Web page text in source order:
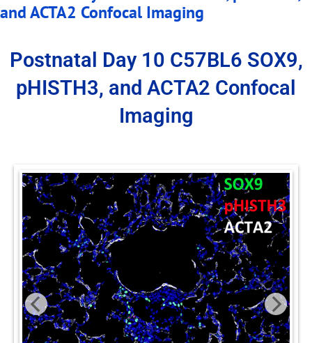
and ACTA2 Confocal Imaging
Postnatal Day 10 C57BL6 SOX9,
pHISTH3, and ACTA2 Confocal
Imaging